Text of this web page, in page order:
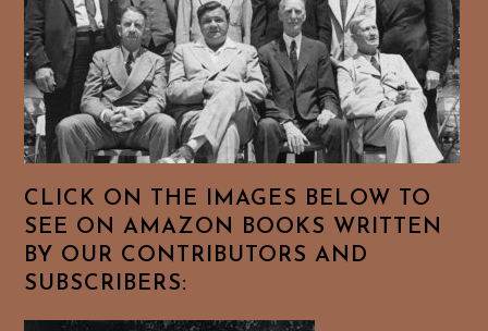
CLICK ON THE IMAGES BELOW TO
SEE ON AMAZON BOOKS WRITTEN
BY OUR CONTRIBUTORS AND
SUBSCRIBERS: